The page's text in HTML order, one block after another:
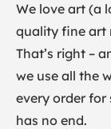
We love art (a
quality fine art
That’s right –
we use all the
every order
has no end.